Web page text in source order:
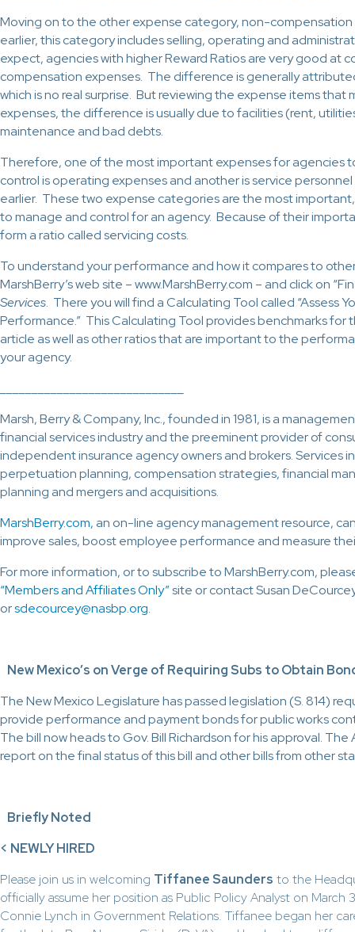
Moving on to the other expense category, non-
earlier, this category includes selling, operating and
expect, agencies with higher Reward Ratios are very good at
compensation expenses. The difference is generally
which is no real surprise. But reviewing the expense items
expenses, the difference is usually due to facilities (rent,
maintenance and bad debts.
Therefore, one of the most important expenses for agencies
control is operating expenses and another is service
earlier. These two expense categories are the most
to manage and control for an agency. Because of their
form a ratio called servicing costs.
To understand your performance and how it compares to
MarshBerry’s web site – www.MarshBerry.com – and click on
Services. There you will find a Calculating Tool called “Assess
Performance.” This Calculating Tool provides benchmarks for
article as well as other ratios that are important to the
your agency.
Marsh, Berry & Company, Inc., founded in 1981, is a
financial services industry and the preeminent provider of
independent insurance agency owners and brokers. Services
perpetuation planning, compensation strategies, financial
planning and mergers and acquisitions.
MarshBerry.com, an on-line agency management resource,
improve sales, boost employee performance and measure
For more information, or to subscribe to MarshBerry.com,
“Members and Affiliates Only”site or contact Susan
orsdecourcey@nasbp.org.
New Mexico’s on Verge of Requiring Subs to Obtain
The New Mexico Legislature has passed legislation (S. 814)
provide performance and payment bonds for public works
The bill now heads to Gov. Bill Richardson for his approval. The
report on the final status of this bill and other bills from other
Briefly Noted
< NEWLY HIRED
Please join us in welcoming Tiffanee Saunders to the
officially assume her position as Public Policy Analyst on March
Connie Lynch in Government Relations. Tiffanee began her